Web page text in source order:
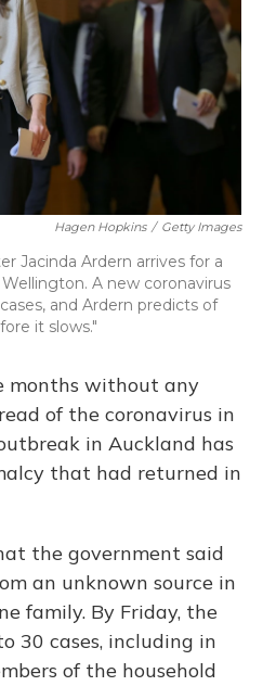
Hagen Hopkins / Getty Images
Jacinda Ardern arrives for a
A new coronavirus
and Ardern predicts of
it slows."
months without any
of the coronavirus in
in Auckland has
that had returned in
the government said
an unknown source in
family. By Friday, the
30 cases, including in
of the household